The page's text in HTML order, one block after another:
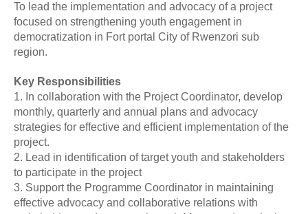
To lead the implementation and advocacy of a project
focused on strengthening youth engagement in
democratization in Fort portal City of Rwenzori sub
region.
Key Responsibilities
1. In collaboration with the Project Coordinator, develop
monthly, quarterly and annual plans and advocacy
strategies for effective and efficient implementation of the
project.
2. Lead in identification of target youth and stakeholders
to participate in the project
3. Support the Programme Coordinator in maintaining
effective advocacy and collaborative relations with